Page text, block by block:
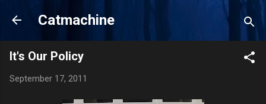
Skip to main content
Catmachine
It's Our Policy
September 17, 2011